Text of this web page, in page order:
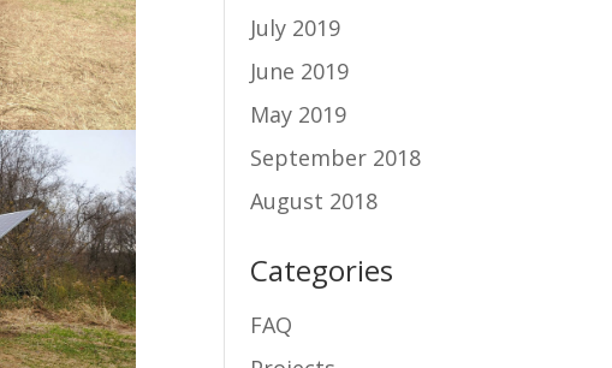
July 2019
June 2019
May 2019
September 2018
August 2018
Categories
FAQ